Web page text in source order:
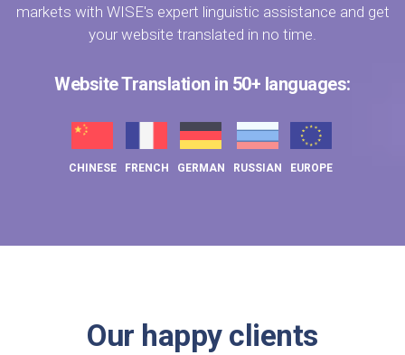
markets with WISE's expert linguistic assistance and get
your website translated in no time.
Website Translation in 50+ languages:
CHINESE FRENCH GERMAN RUSSIAN EUROPE
Our happy clients